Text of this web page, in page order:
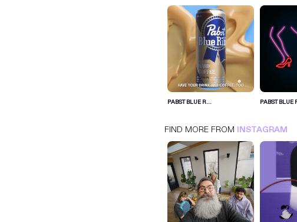
INSTAGRAM
PABST BLUE R... PABST BLUE
FIND MORE FROM INSTAGRAM